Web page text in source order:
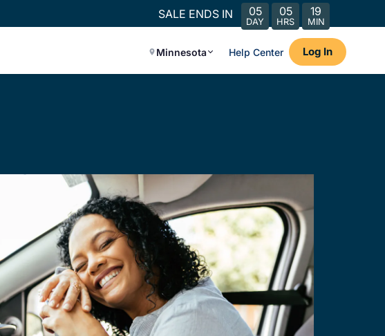
SALE ENDS IN 05
DAY
05
HRS
19
MIN
Minnesota Help Center Log In